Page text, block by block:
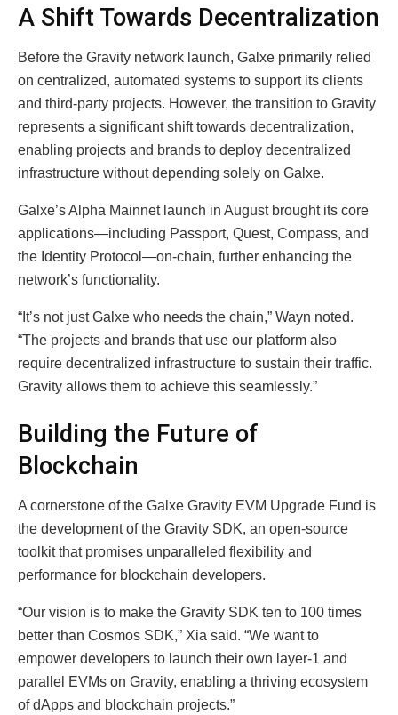
A Shift Towards Decentralization
Before the Gravity network launch, Galxe primarily relied
on centralized, automated systems to support its clients
and third-party projects. However, the transition to Gravity
represents a significant shift towards decentralization,
enabling projects and brands to deploy decentralized
infrastructure without depending solely on Galxe.
Galxe’s Alpha Mainnet launch in August brought its core
applications—including Passport, Quest, Compass, and
the Identity Protocol—on-chain, further enhancing the
network’s functionality.
“It’s not just Galxe who needs the chain,” Wayn noted.
“The projects and brands that use our platform also
require decentralized infrastructure to sustain their traffic.
Gravity allows them to achieve this seamlessly.”
Building the Future of
Blockchain
A cornerstone of the Galxe Gravity EVM Upgrade Fund is
the development of the Gravity SDK, an open-source
toolkit that promises unparalleled flexibility and
performance for blockchain developers.
“Our vision is to make the Gravity SDK ten to 100 times
better than Cosmos SDK,” Xia said. “We want to
empower developers to launch their own layer-1 and
parallel EVMs on Gravity, enabling a thriving ecosystem
of dApps and blockchain projects.”